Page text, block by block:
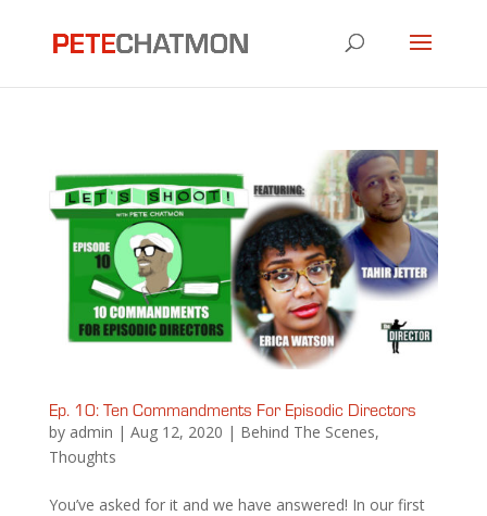
Ep. 10: Ten Commandments For Episodic Directors
by admin | Aug 12, 2020 | Behind The Scenes,
Thoughts
You’ve asked for it and we have answered! In our first